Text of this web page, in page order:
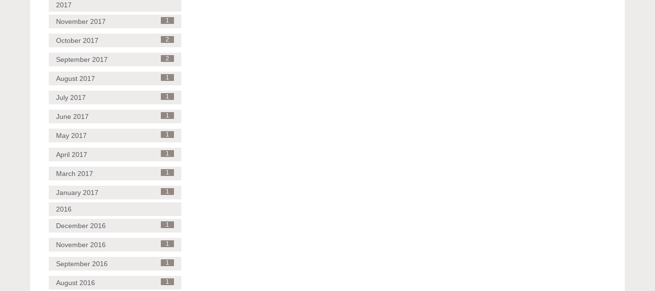
2017
November 2017 1
October 2017 2
September 2017 2
August 2017 1
July 2017 1
June 2017 1
May 2017 1
April 2017 1
March 2017 1
January 2017 1
2016
December 2016 1
November 2016 1
September 2016 1
August 2016 1